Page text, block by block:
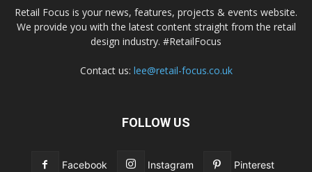
Retail Focus is your news, features, projects & events website.
We provide you with the latest content straight from the retail
design industry. #RetailFocus
Contact us: lee@retail-focus.co.uk
FOLLOW US
Facebook Instagram Pinterest